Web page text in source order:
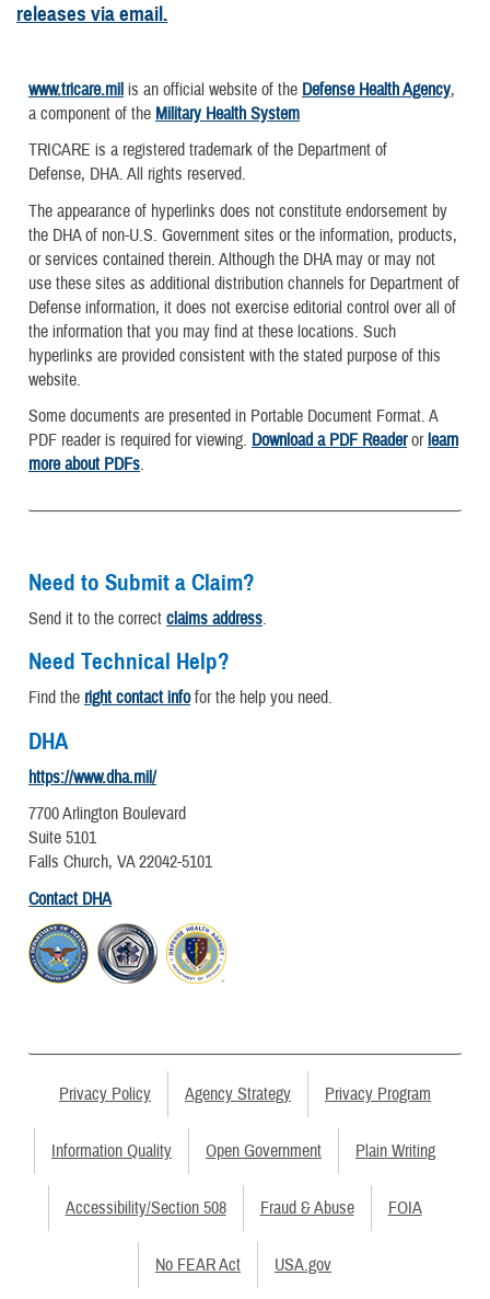
releases via email.
www.tricare.mil is an official website of the Defense Health Agency,
a component of the Military Health System
TRICARE is a registered trademark of the Department of
Defense, DHA. All rights reserved.
The appearance of hyperlinks does not constitute endorsement by
the DHA of non-U.S. Government sites or the information, products,
or services contained therein. Although the DHA may or may not
use these sites as additional distribution channels for Department of
Defense information, it does not exercise editorial control over all of
the information that you may find at these locations. Such
hyperlinks are provided consistent with the stated purpose of this
website.
Some documents are presented in Portable Document Format. A
PDF reader is required for viewing. Download a PDF Readerorlearn
more about PDFs.
Need to Submit a Claim?
Send it to the correct claims address.
Need Technical Help?
Find the right contact infofor the help you need.
DHA
https://www.dha.mil/
7700 Arlington Boulevard
Suite 5101
Falls Church, VA 22042-5101
Contact DHA
Privacy Policy Agency Strategy Privacy Program
Information Quality Open Government Plain Writing
Accessibility/Section 508 Fraud & Abuse FOIA
No FEAR Act USA.gov